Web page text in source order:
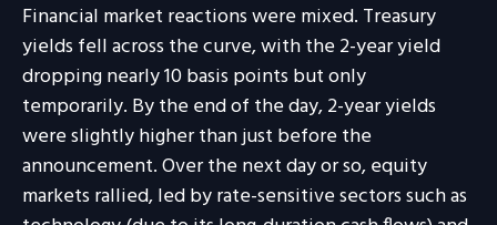
Financial market reactions were mixed. Treasury
yields fell across the curve, with the 2-year yield
dropping nearly 10 basis points but only
temporarily. By the end of the day, 2-year yields
were slightly higher than just before the
announcement. Over the next day or so, equity
markets rallied, led by rate-sensitive sectors such as